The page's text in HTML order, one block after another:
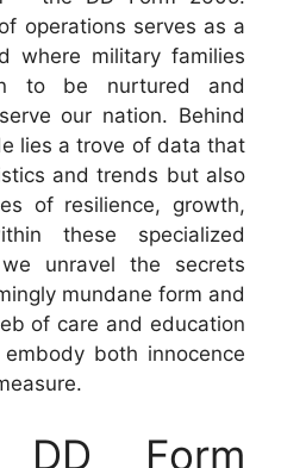
operations serves as a
where military families
to be nurtured and
our nation. Behind
lies a trove of data that
and trends but also
of resilience, growth,
these specialized
unravel the secrets
mundane form and
of care and education
both innocence
DD Form